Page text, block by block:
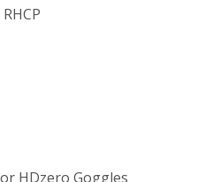
HDzero Goggles